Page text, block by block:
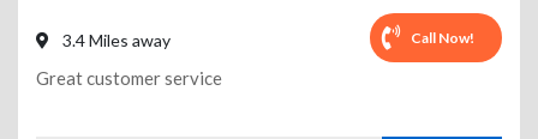
3.4 Miles away Call Now!
Great customer service